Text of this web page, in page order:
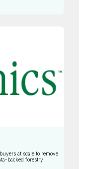
at scale to remove
backed forestry